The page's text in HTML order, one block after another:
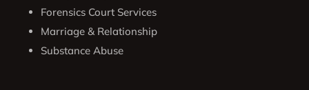
Forensics Court Services
Marriage & Relationship
Substance Abuse